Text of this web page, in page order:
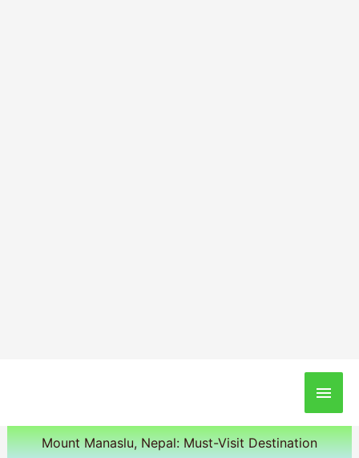
Main
Mount Manaslu, Nepal: Must-Visit Destination